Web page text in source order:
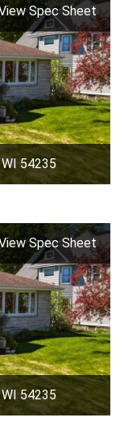
Spec Sheet
54235
Spec Sheet
54235